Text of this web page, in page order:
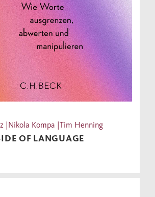
|Nikola Kompa |Tim Henning
OF LANGUAGE